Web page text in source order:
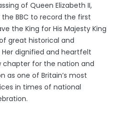
of Queen Elizabeth II,
BBC to record the first
the King for His Majesty King
great historical and
dignified and heartfelt
chapter for the nation and
as one of Britain’s most
in times of national